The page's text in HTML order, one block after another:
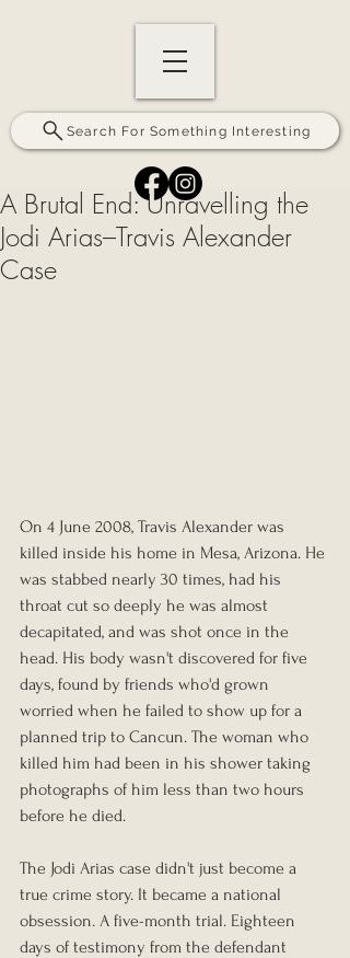
Search For Something Interesting
A Brutal End: Unravelling the
Jodi Arias–Travis Alexander
Case
On 4 June 2008, Travis Alexander was
killed inside his home in Mesa, Arizona. He
was stabbed nearly 30 times, had his
throat cut so deeply he was almost
decapitated, and was shot once in the
head. His body wasn't discovered for five
days, found by friends who'd grown
worried when he failed to show up for a
planned trip to Cancun. The woman who
killed him had been in his shower taking
photographs of him less than two hours
before he died.
The Jodi Arias case didn't just become a
true crime story. It became a national
obsession. A five-month trial. Eighteen
days of testimony from the defendant